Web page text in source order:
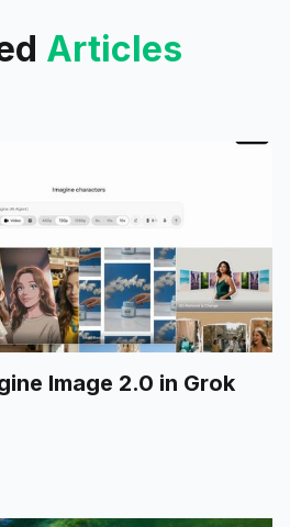
Articles
Image 2.0 in Grok